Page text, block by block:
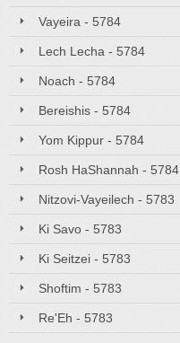
Vayeira - 5784
Lech Lecha - 5784
Noach - 5784
Bereishis - 5784
Yom Kippur - 5784
Rosh HaShannah - 5784
Nitzovi-Vayeilech - 5783
Ki Savo - 5783
Ki Seitzei - 5783
Shoftim - 5783
Re'Eh - 5783